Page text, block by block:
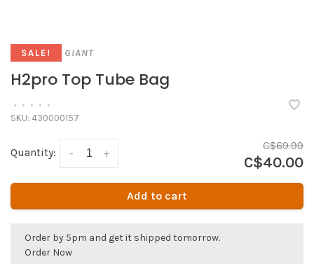
SALE! GIANT
H2pro Top Tube Bag
• • • • •
SKU: 430000157
Quantity: +
-
C$69.99
C$40.00
Add to cart
Order by 5pm and get it shipped tomorrow.
Order Now